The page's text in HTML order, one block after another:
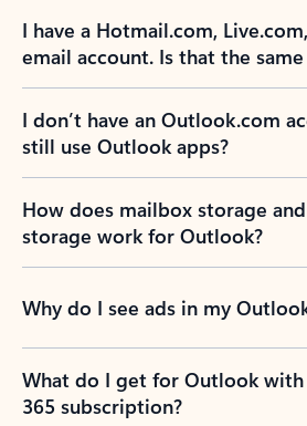
I have a Hotmail.com,
email account. Is that the
I don’t have an Outlook.com
still use Outlook apps?
How does mailbox storage
storage work for Outlook?
Why do I see ads in my
What do I get for Outlook
365 subscription?